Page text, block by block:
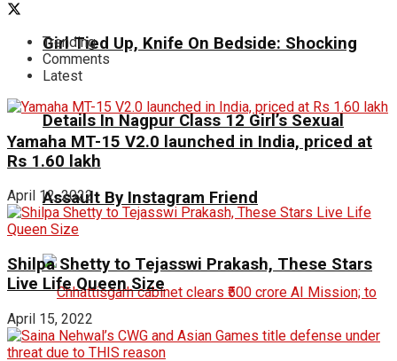
Girl Tied Up, Knife On Bedside: Shocking
Details In Nagpur Class 12 Girl’s Sexual
Assault By Instagram Friend
Trending
Comments
Latest
Yamaha MT-15 V2.0 launched in India, priced at
Rs 1.60 lakh
April 12, 2022
Shilpa Shetty to Tejasswi Prakash, These Stars
Live Life Queen Size
April 15, 2022